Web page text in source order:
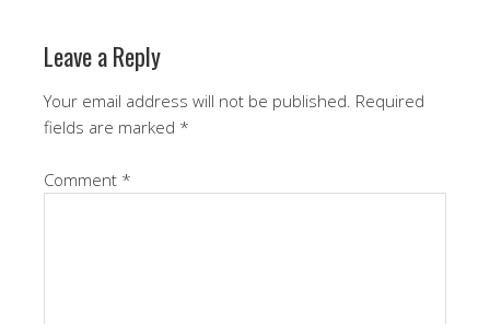
Leave a Reply
Your email address will not be published. Required
fields are marked *
Comment *